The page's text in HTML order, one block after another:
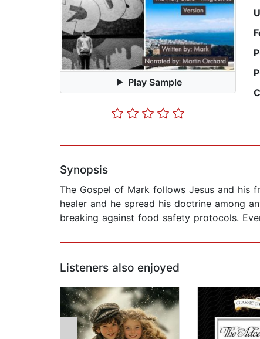
Play Sample
Synopsis
The Gospel of Mark follows Jesus and his
healer and he spread his doctrine among
breaking against food safety protocols.
Listeners also enjoyed